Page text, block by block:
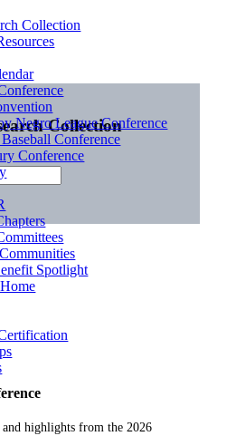
Collection
highlights from the 2026
Collection
Negro League Conference
Conference
Conference
Spotlight